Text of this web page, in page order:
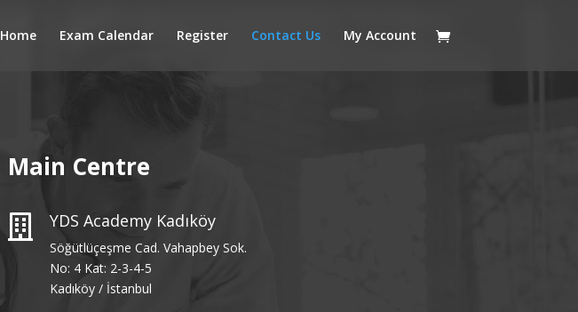
Home Exam Calendar Register Contact Us My Account
Main Centre
 YDS Academy Kadıköy
Söğütlüçeşme Cad. Vahapbey Sok.
No: 4 Kat: 2-3-4-5
Kadıköy / İstanbul